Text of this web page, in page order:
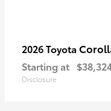
2026 Toyota
Starting at
Disclosure